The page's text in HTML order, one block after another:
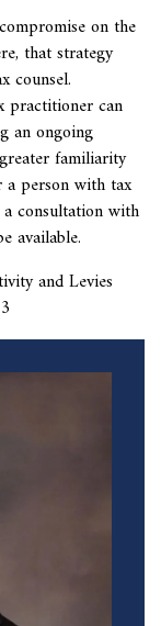
on the
that strategy
counsel.
practitioner can
an ongoing
familiarity
a person with tax
consultation with
available.
and Levies